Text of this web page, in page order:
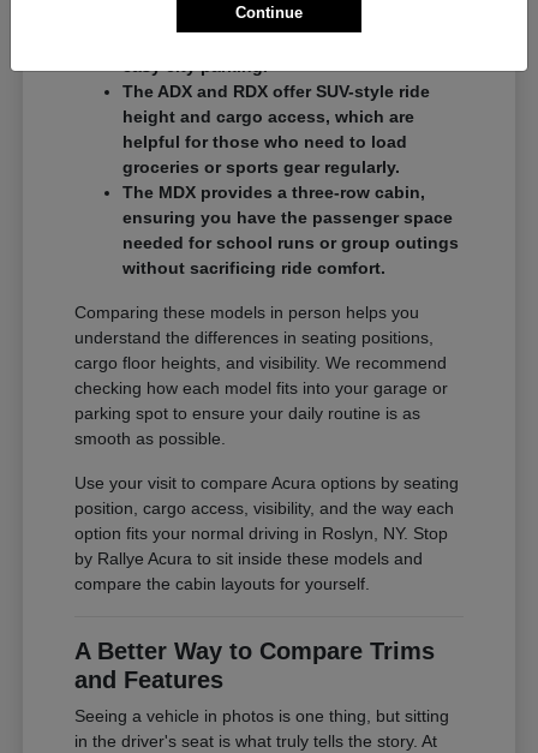
commuters who want a balance of
easy city parking.
The ADX and RDX offer SUV-style ride
height and cargo access, which are
helpful for those who need to load
groceries or sports gear regularly.
The MDX provides a three-row cabin,
ensuring you have the passenger space
needed for school runs or group outings
without sacrificing ride comfort.
Comparing these models in person helps you
understand the differences in seating positions,
cargo floor heights, and visibility. We recommend
checking how each model fits into your garage or
parking spot to ensure your daily routine is as
smooth as possible.
Use your visit to compare Acura options by seating
position, cargo access, visibility, and the way each
option fits your normal driving in Roslyn, NY. Stop
by Rallye Acura to sit inside these models and
compare the cabin layouts for yourself.
A Better Way to Compare Trims
and Features
Seeing a vehicle in photos is one thing, but sitting
in the driver's seat is what truly tells the story. At
Continue